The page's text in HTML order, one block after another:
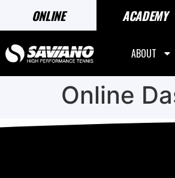
ONLINE ACADEMY
ABOUT
Online